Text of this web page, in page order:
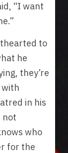
“I want
to
he
they’re
with
in his
not
who
for the